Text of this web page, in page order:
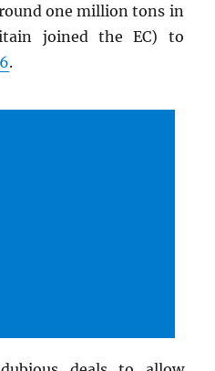
one million tons in
joined the EC) to
.